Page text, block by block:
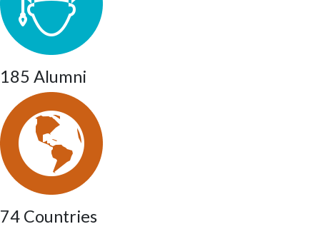
185 Alumni
74 Countries